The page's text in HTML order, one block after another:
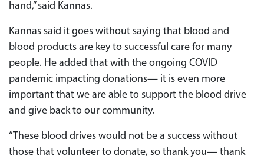
hand,” said Kannas.
Kannas said it goes without saying that blood and
blood products are key to successful care for many
people. He added that with the ongoing COVID
pandemic impacting donations— it is even more
important that we are able to support the blood drive
and give back to our community.
“These blood drives would not be a success without
those that volunteer to donate, so thank you— thank